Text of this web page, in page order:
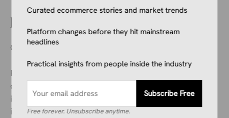
Establish Trust and Credibility
Clear trust signals help visitors feel safe.
Return policies displayed prominently, badges
confirming secure payments, transparent shipping
information, and visible customer support details all
improve confidence.
Curated ecommerce stories and market trends
Platform changes before they hit mainstream
headlines
Practical insights from people inside the industry
Subscribe Free
Free forever. Unsubscribe anytime.